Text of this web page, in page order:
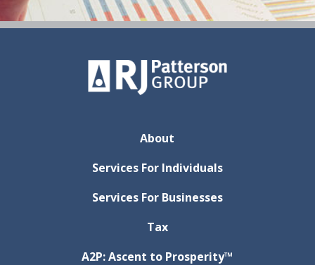
About
Services For Individuals
Services For Businesses
Tax
A2P: Ascent to Prosperity™